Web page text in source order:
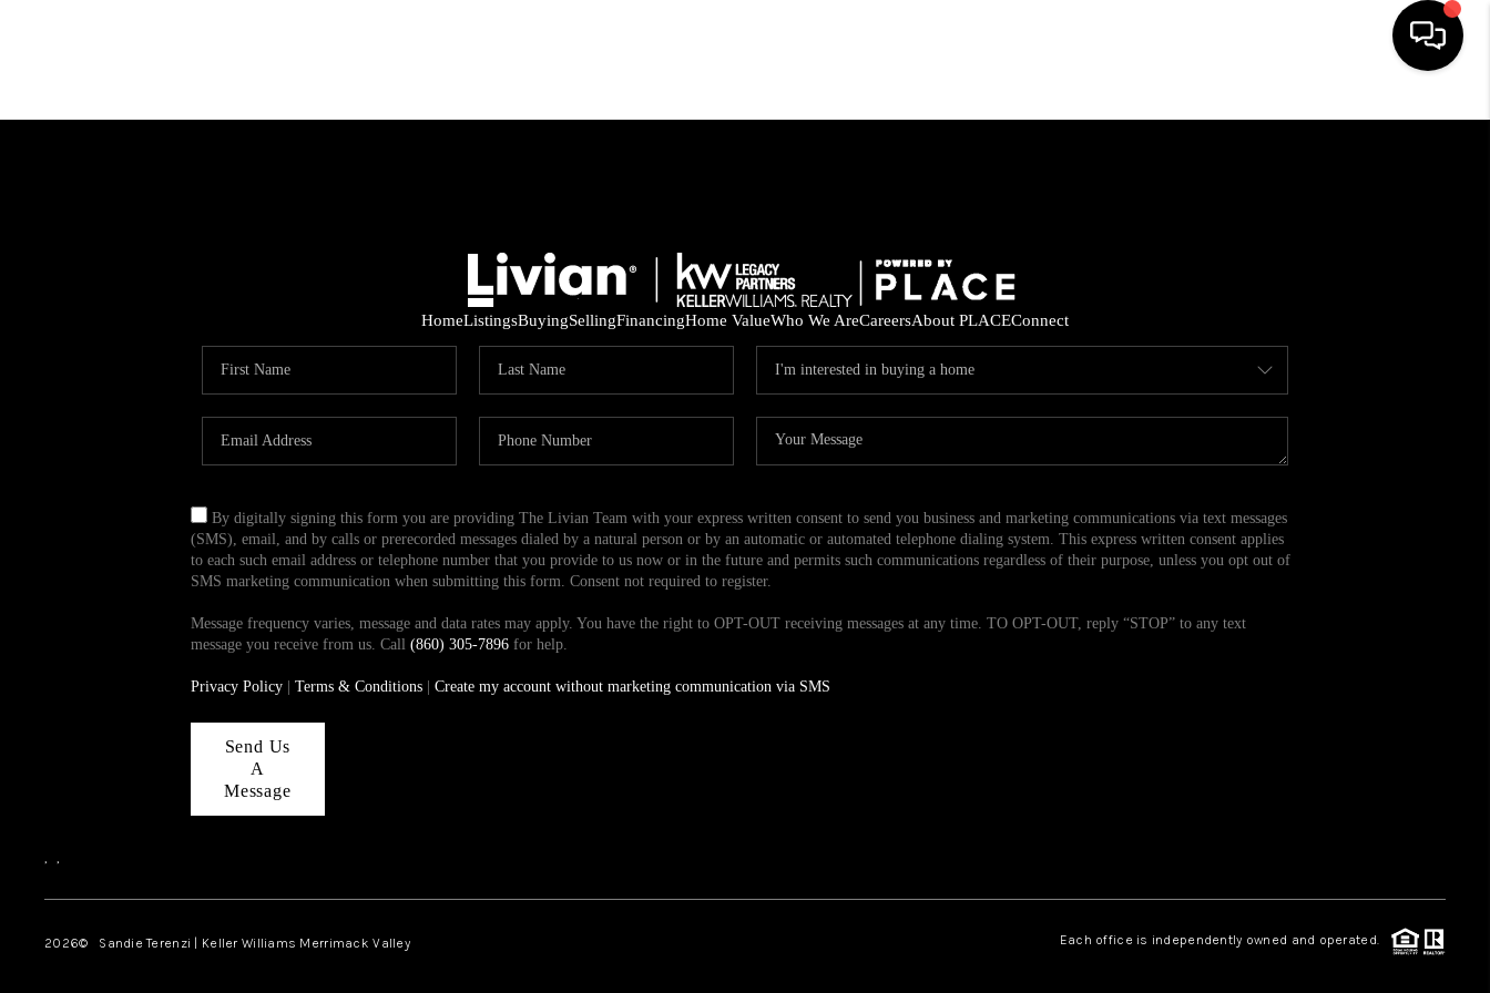
SELL
FINANCING
WHO WE ARE
REVIEWS
CONNECT
HomeListingsBuyingSellingFinancingHome ValueWho We AreCareersAbout PLACEConnect
By digitally signing this form you are providing The Livian Team with your express written consent to send you business and marketing communications via text messages
(SMS), email, and by calls or prerecorded messages dialed by a natural person or by an automatic or automated telephone dialing system. This express written consent applies
to each such email address or telephone number that you provide to us now or in the future and permits such communications regardless of their purpose, unless you opt out of
SMS marketing communication when submitting this form. Consent not required to register.
Message frequency varies, message and data rates may apply. You have the right to OPT-OUT receiving messages at any time. TO OPT-OUT, reply “STOP” to any text
message you receive from us. Call (860) 305-7896 for help.
Privacy Policy Terms & Conditions Create my account without marketing communication via SMS
Send Us
A
Message
, ,
2026© Sandie Terenzi | Keller Williams Merrimack Valley Each office is independently owned and operated.